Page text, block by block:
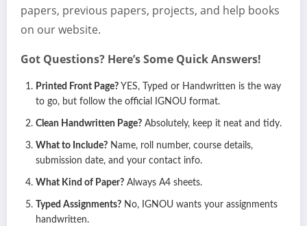
papers, previous papers, projects, and help books
on our website.
Got Questions? Here’s Some Quick Answers!
Printed Front Page? YES, Typed or Handwritten is the way
to go, but follow the official IGNOU format.
Clean Handwritten Page? Absolutely, keep it neat and tidy.
What to Include? Name, roll number, course details,
submission date, and your contact info.
What Kind of Paper? Always A4 sheets.
Typed Assignments? No, IGNOU wants your assignments
handwritten.